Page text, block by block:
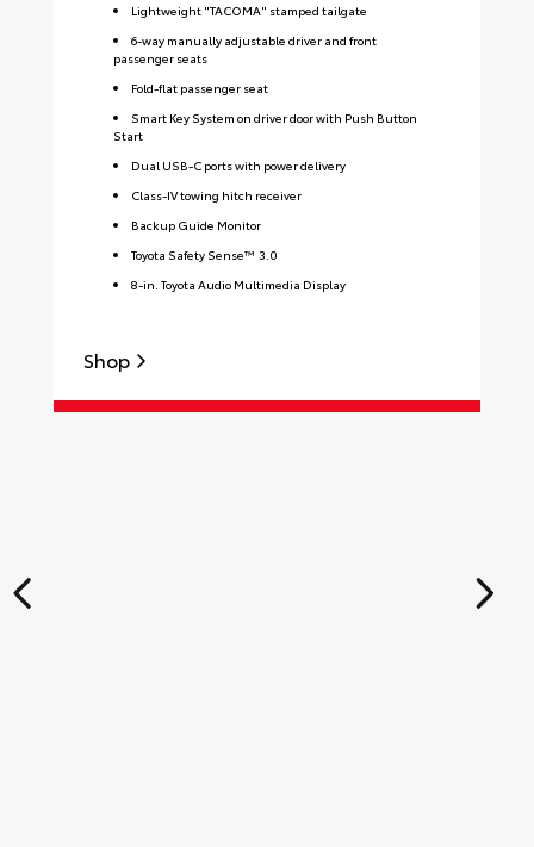
Lightweight "TACOMA" stamped tailgate
6-way manually adjustable driver and front
passenger seats
Fold-flat passenger seat
Smart Key System on driver door with Push Button
Start
Dual USB-C ports with power delivery
Class-IV towing hitch receiver
Backup Guide Monitor
Toyota Safety Sense™ 3.0
8-in. Toyota Audio Multimedia Display
Shop